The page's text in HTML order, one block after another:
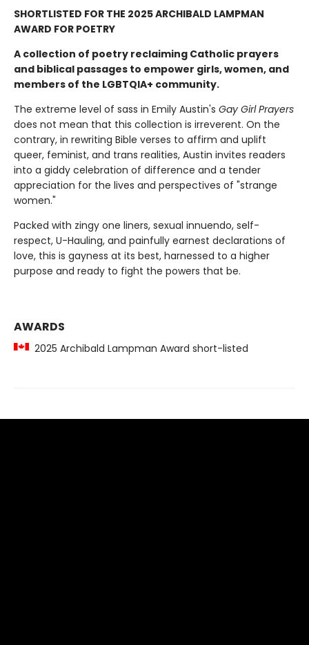
SHORTLISTED FOR THE 2025 ARCHIBALD LAMPMAN
AWARD FOR POETRY
A collection of poetry reclaiming Catholic prayers
and biblical passages to empower girls, women, and
members of the LGBTQIA+ community.
The extreme level of sass in Emily Austin's Gay Girl Prayers
does not mean that this collection is irreverent. On the
contrary, in rewriting Bible verses to affirm and uplift
queer, feminist, and trans realities, Austin invites readers
into a giddy celebration of difference and a tender
appreciation for the lives and perspectives of "strange
women."
Packed with zingy one liners, sexual innuendo, self-
respect, U-Hauling, and painfully earnest declarations of
love, this is gayness at its best, harnessed to a higher
purpose and ready to fight the powers that be.
AWARDS
2025 Archibald Lampman Award short-listed